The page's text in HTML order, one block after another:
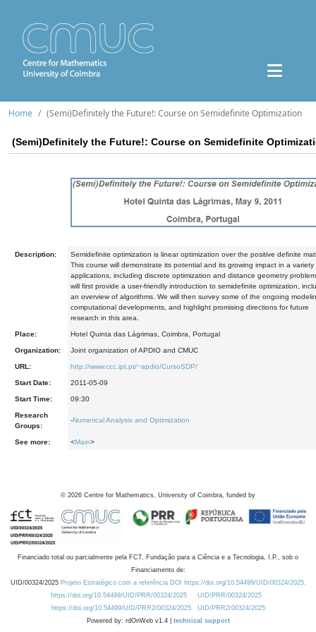
Home (Semi)Definitely the Future!: Course on Semidefinite Optimization
(Semi)Definitely the Future!: Course on Semidefinite
Description:
Semidefinite optimization is linear optimization over the positive definite
This course will demonstrate its potential and its growing impact in a variety
applications, including discrete optimization and distance geometry
will first provide a user-friendly introduction to semidefinite optimization,
an overview of algorithms. We will then survey some of the ongoing
computational developments, and highlight promising directions for future
research in this area.
Place: Hotel Quinta das Lágrimas, Coimbra, Portugal
Organization: Joint organization of APDIO and CMUC
URL: http://www.ccc.ipt.pt/~apdio/CursoSDP/
Start Date: 2011-05-09
Start Time: 09:30
Research
Groups:
-Numerical Analysis and Optimization
See more: <Main>
© 2026 Centre for Mathematics, University of Coimbra, funded by
Financiado total ou parcialmente pela FCT, Fundação para a Ciência e a Tecnologia, I.P., sob o
Financiamento de:
UID/00324/2025 Projeto Estratégico com a referência DOI https://doi.org/10.54499/UID/00324/2025.
https://doi.org/10.54499/UID/PRR/00324/2025
UID/PRR/00324/2025
https://doi.org/10.54499/UID/PRR2/00324/2025
UID/PRR2/00324/2025
Powered by: rdOnWeb v1.4 | technical support